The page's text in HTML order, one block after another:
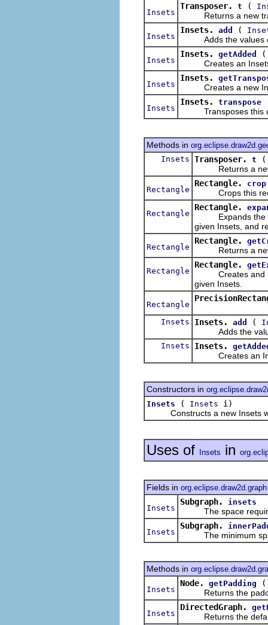
Insets
Transposer. t (
Returns a new
Insets
Insets. add (
Adds the values of
Insets
Insets. getAdded
Creates an Insets
Insets
Insets.
Creates a new
Insets
Insets. transpose
Transposes this
Methods in
Insets Transposer. t
Returns a new
Rectangle
Rectangle. crop
Crops this
Rectangle
Rectangle.
Expands the
given Insets, and
Rectangle
Rectangle.
Returns a new
Rectangle
Rectangle.
Creates and
given Insets.
Rectangle
Insets Insets. add (
Adds the values
Insets Insets.
Creates an
Constructors in
Insets
( Insets i)
Constructs a new Insets
Uses of Insets in
Fields in org.eclipse.draw2d.graph
Insets
Subgraph. insets
The space
Insets
Subgraph.
The minimum
Methods in
Insets
Node. getPadding
Returns the
Insets
DirectedGraph.
Returns the